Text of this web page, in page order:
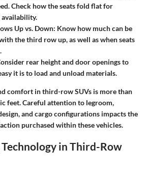
Check how the seats fold flat for
Up vs. Down: Know how much can be
the third row up, as well as when seats
rear height and door openings to
it is to load and unload materials.
comfort in third-row SUVs is more than
feet. Careful attention to legroom,
and cargo configurations impacts the
purchased within these vehicles.
in Third-Row